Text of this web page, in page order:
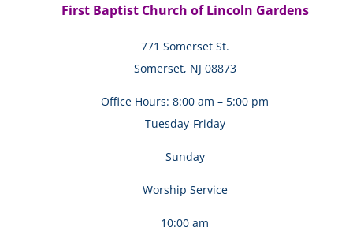
First Baptist Church of Lincoln Gardens
771 Somerset St.
Somerset, NJ 08873
Office Hours: 8:00 am – 5:00 pm
Tuesday-Friday
Sunday
Worship Service
10:00 am